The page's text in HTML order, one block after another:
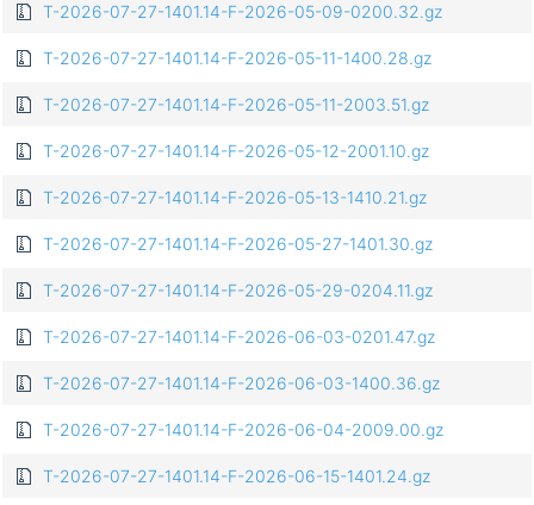
T-2026-07-27-1401.14-F-2026-05-09-0200.32.gz
T-2026-07-27-1401.14-F-2026-05-11-1400.28.gz
T-2026-07-27-1401.14-F-2026-05-11-2003.51.gz
T-2026-07-27-1401.14-F-2026-05-12-2001.10.gz
T-2026-07-27-1401.14-F-2026-05-13-1410.21.gz
T-2026-07-27-1401.14-F-2026-05-27-1401.30.gz
T-2026-07-27-1401.14-F-2026-05-29-0204.11.gz
T-2026-07-27-1401.14-F-2026-06-03-0201.47.gz
T-2026-07-27-1401.14-F-2026-06-03-1400.36.gz
T-2026-07-27-1401.14-F-2026-06-04-2009.00.gz
T-2026-07-27-1401.14-F-2026-06-15-1401.24.gz